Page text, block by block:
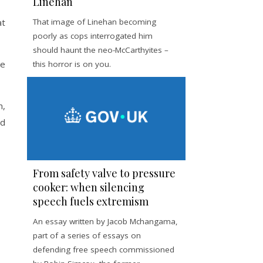
That image of Linehan becoming
poorly as cops interrogated him
should haunt the neo-McCarthyites –
this horror is on you.
From safety valve to pressure
cooker: when silencing
speech fuels extremism
An essay written by Jacob Mchangama,
part of a series of essays on
defending free speech commissioned